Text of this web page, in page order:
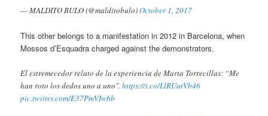
— MALDITO BULO (@malditobulo)October 1, 2017
This other belongs to a manifestation in 2012 in Barcelona, when
Mossos d’Esquadra charged against the demonstrators.
El estremecedor relato de la experiencia de Marta Torrecillas: “Me
han roto los dedos uno a uno".https://t.co/LlRUatVb46
pic.twitter.com/E37PmVIw6b